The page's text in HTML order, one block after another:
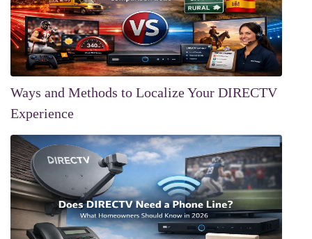
Ways and Methods to Localize Your DIRECTV
Experience